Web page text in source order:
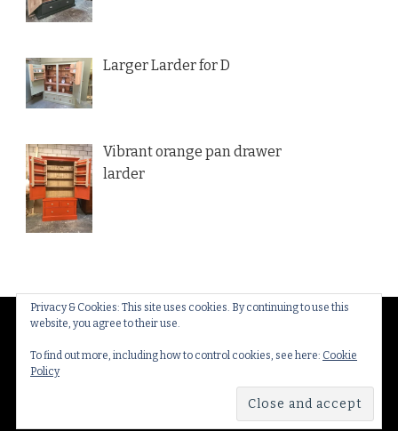
Privacy & Cookies: This site uses cookies. By continuing to use this
website, you agree to their use.
To find out more, including how to control cookies, see here: Cookie
Policy
Larger Larder for D
Vibrant orange pan drawer
larder
© Copyright 2026Thakeham Country Interiors
Rights Reserved.Yummy Recipe | Developed By
Blossom Themes
Policy & Cookies